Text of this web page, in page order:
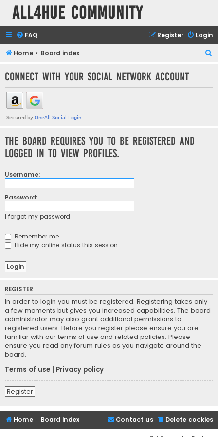
all4hue Community
FAQ Login
Register
Home Board index
r
Connect with your social network account
The board requires you to be registered and
logged in to view profiles.
Username:
Password:
I forgot my password
Remember me
Hide my online status this session
REGISTER
In order to login you must be registered. Registering takes only
a few moments but gives you increased capabilities. The board
administrator may also grant additional permissions to
registered users. Before you register please ensure you are
familiar with our terms of use and related policies. Please
ensure you read any forum rules as you navigate around the
board.
Terms of use | Privacy policy
Register
Home Board index Delete cookies
Contact us